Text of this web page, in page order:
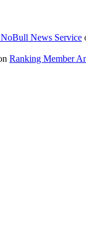
News Service
Ranking Member